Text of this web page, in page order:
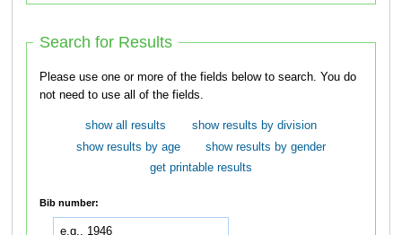
Search for Results
Please use one or more of the fields below to search. You do
not need to use all of the fields.
show all results
show results by division
show results by age
show results by gender
get printable results
Bib number: